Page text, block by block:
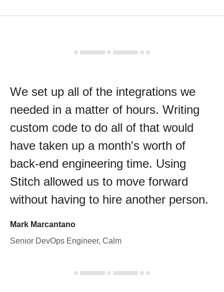
We set up all of the integrations we
needed in a matter of hours. Writing
custom code to do all of that would
have taken up a month's worth of
back-end engineering time. Using
Stitch allowed us to move forward
without having to hire another person.
Mark Marcantano
Senior DevOps Engineer, Calm